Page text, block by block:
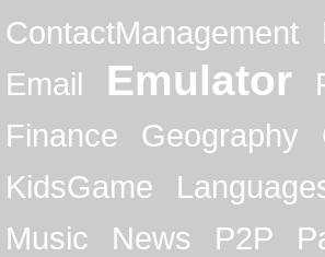
ContactManagement
Email
Emulator
Finance
Geography
KidsGame
Music
News P2P